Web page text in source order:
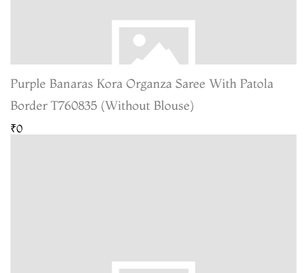
Purple Banaras Kora Organza Saree With Patola
Border T760835 (Without Blouse)
₹0